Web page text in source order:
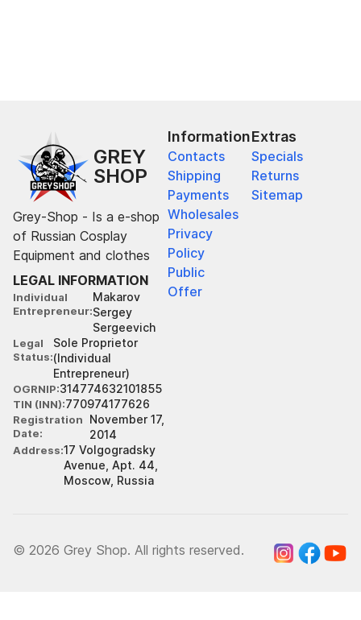
GREY
SHOP
Grey-Shop - Is a e-shop
of Russian Cosplay
Equipment and clothes
LEGAL INFORMATION
Individual
Entrepreneur
Makarov
Sergey
Sergeevich
Legal
Status
Sole Proprietor
(Individual
Entrepreneur)
OGRNIP 314774632101855
TIN (INN) 770974177626
Registration
Date
November 17,
2014
Address 17 Volgogradsky
Avenue, Apt. 44,
Moscow, Russia
Information
Contacts
Shipping
Payments
Wholesales
Privacy
Policy
Public
Offer
Extras
Specials
Returns
Sitemap
© 2026 Grey Shop. All rights reserved.